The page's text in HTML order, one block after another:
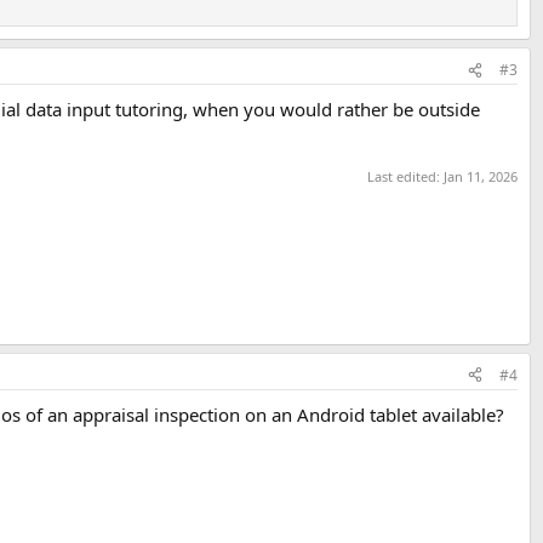
#3
data input tutoring, when you would rather be outside
Last edited: Jan 11, 2026
#4
of an appraisal inspection on an Android tablet available?